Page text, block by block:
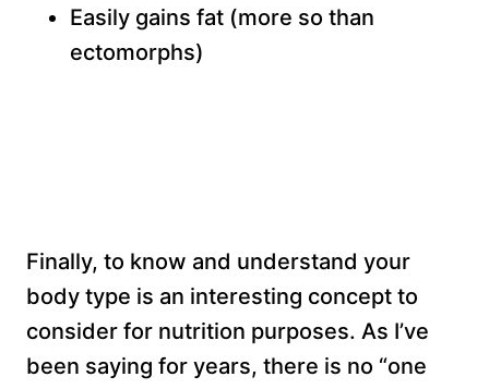
Easily gains fat (more so than
ectomorphs)
Finally, to know and understand your
body type is an interesting concept to
consider for nutrition purposes. As I’ve
been saying for years, there is no “one